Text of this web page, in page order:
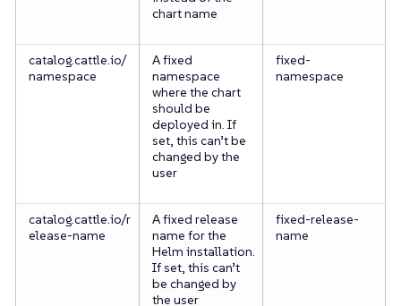
chart name
catalog.cattle.io/
namespace
A fixed
namespace
where the chart
should be
deployed in. If
set, this can’t be
changed by the
user
fixed-
namespace
catalog.cattle.io/r
elease-name
A fixed release
name for the
Helm installation.
If set, this can’t
be changed by
the user
fixed-release-
name